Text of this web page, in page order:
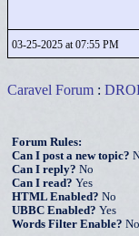
03-25-2025 at 07:55 PM
Caravel Forum :
Forum Rules:
Can I post a new topic?
Can I reply? No
Can I read? Yes
HTML Enabled? No
UBBC Enabled? Yes
Words Filter Enable? No